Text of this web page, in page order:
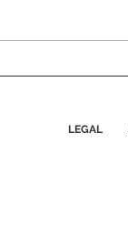
LEGAL